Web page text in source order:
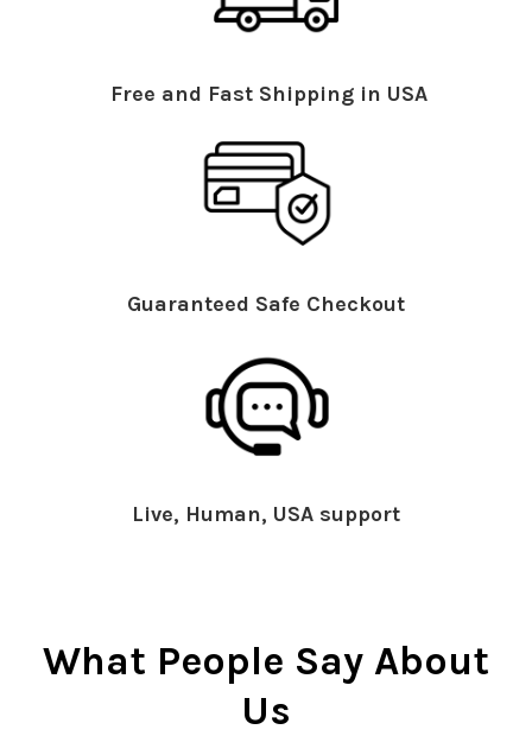
Free and Fast Shipping in USA
Guaranteed Safe Checkout
Live, Human, USA support
What People Say About
Us